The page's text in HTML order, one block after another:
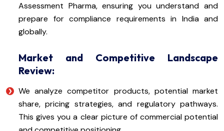
Assessment Pharma, ensuring you understand and
prepare for compliance requirements in India and
globally.
Market and Competitive Landscape
Review:
We analyze competitor products, potential market
share, pricing strategies, and regulatory pathways.
This gives you a clear picture of commercial potential